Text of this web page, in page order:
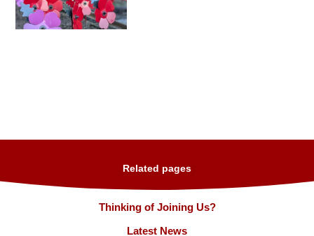
Related pages
Thinking of Joining Us?
Latest News